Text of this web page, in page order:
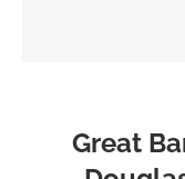
Great